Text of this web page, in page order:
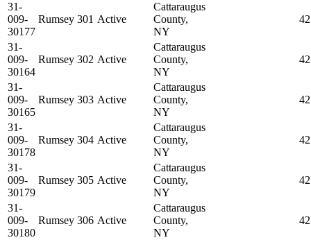
31-
009-
30177
Rumsey 301 Active
Cattaraugus
County,
NY
31-
009-
30164
Rumsey 302 Active
Cattaraugus
County,
NY
31-
009-
30165
Rumsey 303 Active
Cattaraugus
County,
NY
31-
009-
30178
Rumsey 304 Active
Cattaraugus
County,
NY
31-
009-
30179
Rumsey 305 Active
Cattaraugus
County,
NY
31-
009-
30180
Rumsey 306 Active
Cattaraugus
County,
NY